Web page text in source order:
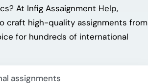
At Infig Assaignment Help,
craft high-quality assignments from
for hundreds of international
assignments